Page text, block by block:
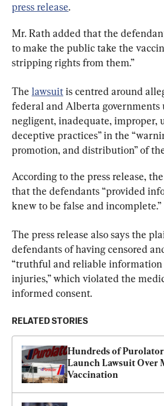
press release.
Mr. Rath added that the
to make the public take the
stripping rights from them.”
The lawsuit is centred around
federal and Alberta governments
negligent, inadequate, improper,
deceptive practices” in the
promotion, and distribution” of
According to the press release,
that the defendants “provided
knew to be false and incomplete.”
The press release also says the
defendants of having censored
“truthful and reliable information
injuries,” which violated the
informed consent.
RELATED STORIES
Hundreds of Purolator
Launch Lawsuit Over
Vaccination